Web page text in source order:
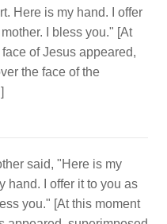
Here is my hand. I offer
I bless you." [At
of Jesus appeared,
the face of the
said, "Here is my
hand. I offer it to you as
you." [At this moment